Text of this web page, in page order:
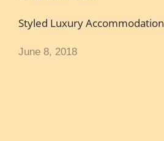
Styled Luxury Accommodation
June 8, 2018